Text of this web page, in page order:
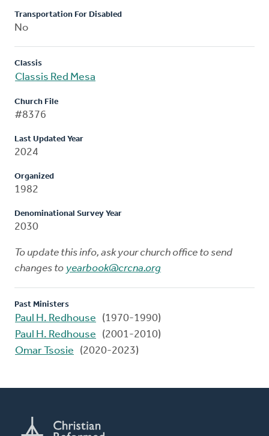
Transportation For Disabled
No
Classis
Classis Red Mesa
Church File
#8376
Last Updated Year
2024
Organized
1982
Denominational Survey Year
2030
To update this info, ask your church office to send
changes to yearbook@crcna.org
Past Ministers
Paul H. Redhouse
(1970-1990)
Paul H. Redhouse
(2001-2010)
Omar Tsosie
(2020-2023)